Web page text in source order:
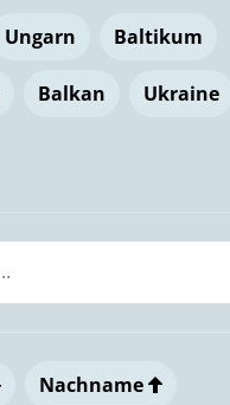
Ungarn Baltikum
Balkan Ukraine
Nachname